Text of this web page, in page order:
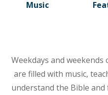
Music
Weekdays and weekends
are filled with music,
understand the Bible and